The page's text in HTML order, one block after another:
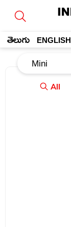
తెలుగు ENGLISH
All